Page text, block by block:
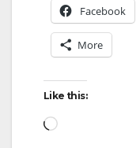
Facebook
More
Like this:
Loading…